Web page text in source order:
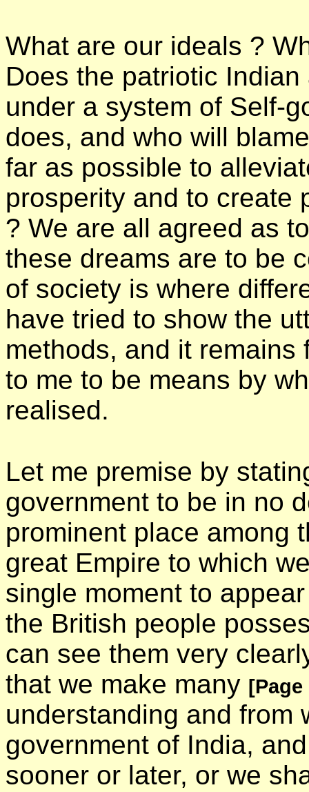
What are our ideals ?
Does the patriotic
under a system of Self-
does, and who will
far as possible to
prosperity and to create
? We are all agreed as
these dreams are to be
of society is where
have tried to show the
methods, and it remains
to me to be means by
realised.
Let me premise by
government to be in no
prominent place among
great Empire to which
single moment to
the British people
can see them very
that we make many
understanding and from
government of India,
sooner or later, or we